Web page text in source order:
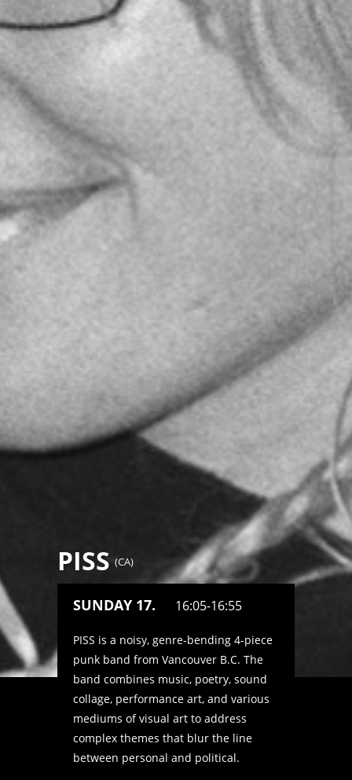
PISS (CA)
SUNDAY 17. 16:05-16:55
PISS is a noisy, genre-bending 4-piece
punk band from Vancouver B.C. The
band combines music, poetry, sound
collage, performance art, and various
mediums of visual art to address
complex themes that blur the line
between personal and political.